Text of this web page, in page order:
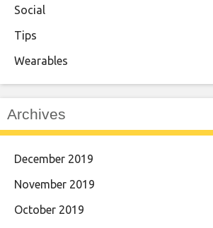
Social
Tips
Wearables
Archives
December 2019
November 2019
October 2019